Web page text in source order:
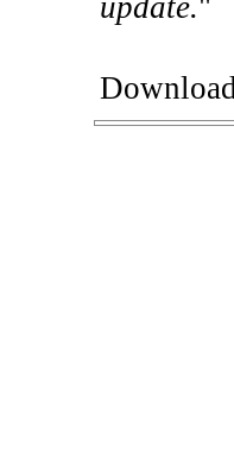
update."